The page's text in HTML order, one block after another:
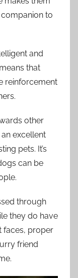
to
and
that
reinforcement
other
excellent
pets. It’s
can be
through
they do have
faces, proper
friend